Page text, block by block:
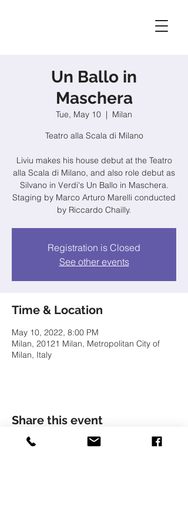
Un Ballo in
Maschera
Tue, May 10
  |
Milan
Teatro alla Scala di Milano
Liviu makes his house debut at the Teatro
alla Scala di Milano, and also role debut as
Silvano in Verdi's Un Ballo in Maschera.
Staging by Marco Arturo Marelli conducted
by Riccardo Chailly.
Registration is Closed
See other events
Time & Location
May 10, 2022, 8:00 PM
Milan, 20121 Milan, Metropolitan City of
Milan, Italy
Share this event